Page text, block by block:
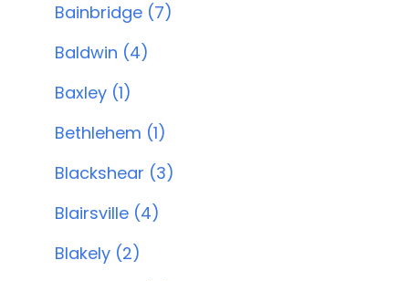
Bainbridge (7)
Baldwin (4)
Baxley (1)
Bethlehem (1)
Blackshear (3)
Blairsville (4)
Blakely (2)